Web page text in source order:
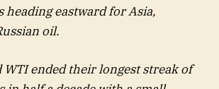
heading eastward for Asia,
oil.
WTI ended their longest streak of